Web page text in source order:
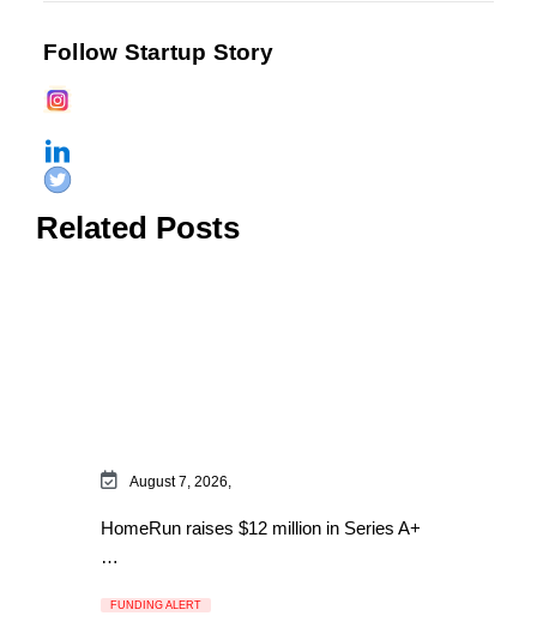
Follow Startup Story
Related Posts
August 7, 2026,
HomeRun raises $12 million in Series A+
…
FUNDING ALERT